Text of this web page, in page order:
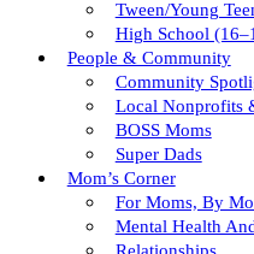
Tween/young
High School
People & Community
Community
Local Nonprofits
BOSS Moms
Super Dads
Mom’s Corner
For Moms, By
Mental Health